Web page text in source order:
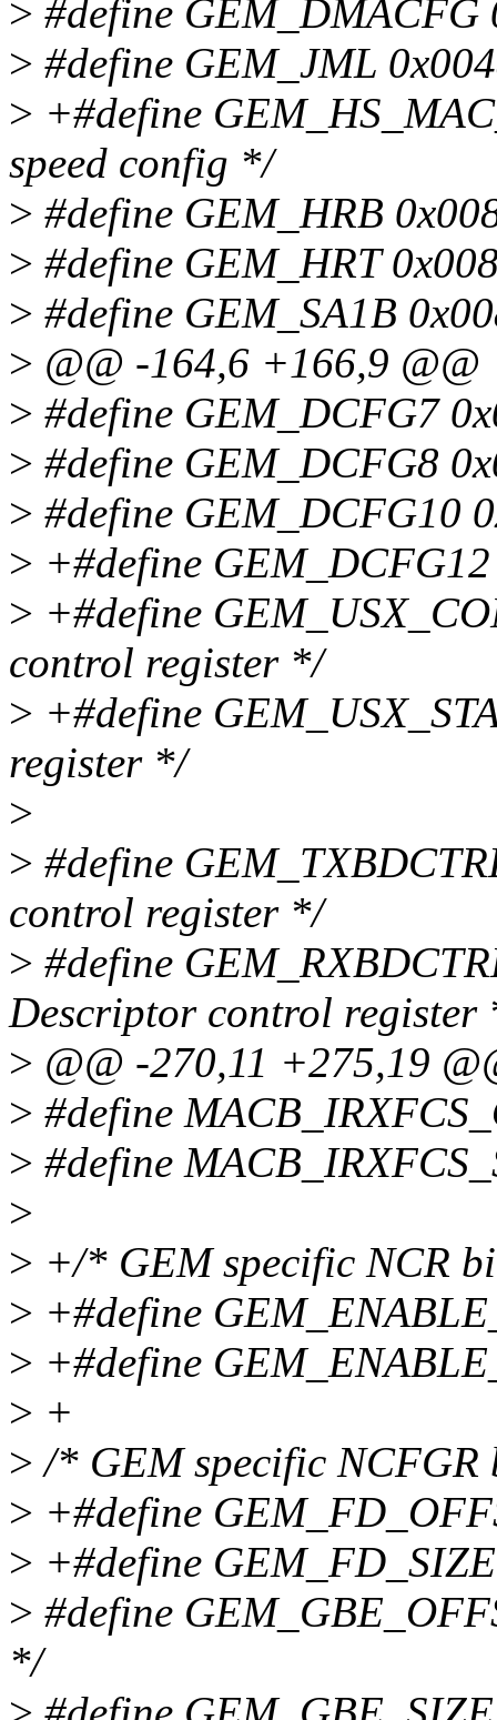
> #define
> #define GEM_JML
> +#define
speed config */
> #define GEM_HRB
> #define GEM_HRT
> #define GEM_SA1B
> @@ -164,6 +166,9 @@
> #define GEM_DCFG7
> #define GEM_DCFG8
> #define GEM_DCFG10
> +#define
> +#define
control register */
> +#define
register */
>
> #define
control register */
> #define
Descriptor control register
> @@ -270,11 +275,19
> #define
> #define
>
> +/* GEM specific NCR
> +#define
> +#define
> +
> /* GEM specific
> +#define
> +#define
> #define
*/